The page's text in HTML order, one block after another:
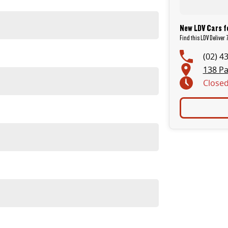
New LDV Cars
Find this LDV Deliver
(02)
138